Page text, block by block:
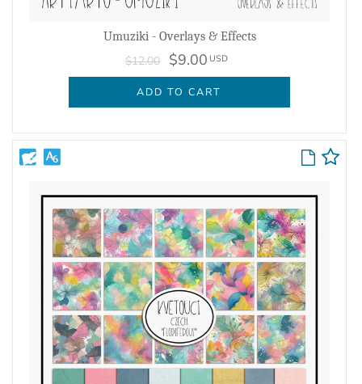
Umuziki - Overlays & Effects
$12.00 $9.00 USD
ADD TO CART